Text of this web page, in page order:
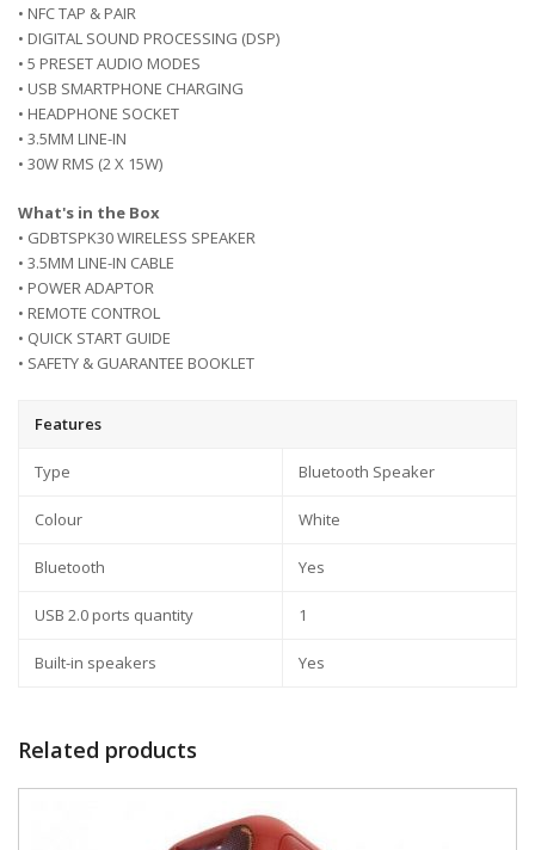
• NFC TAP & PAIR
• DIGITAL SOUND PROCESSING (DSP)
• 5 PRESET AUDIO MODES
• USB SMARTPHONE CHARGING
• HEADPHONE SOCKET
• 3.5MM LINE-IN
• 30W RMS (2 X 15W)
What's in the Box
• GDBTSPK30 WIRELESS SPEAKER
• 3.5MM LINE-IN CABLE
• POWER ADAPTOR
• REMOTE CONTROL
• QUICK START GUIDE
• SAFETY & GUARANTEE BOOKLET
Features
Type Bluetooth Speaker
Colour White
Bluetooth Yes
USB 2.0 ports quantity 1
Built-in speakers Yes
Related products